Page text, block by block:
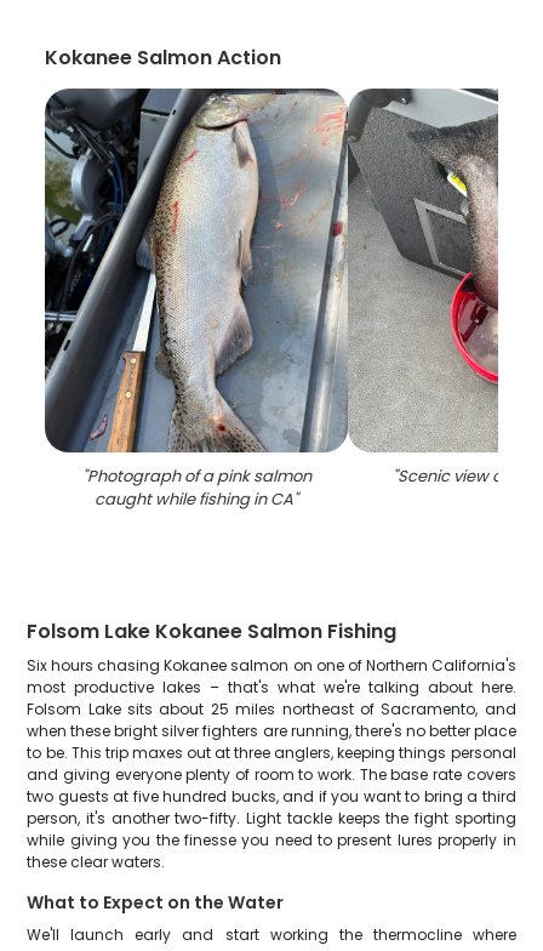
Kokanee Salmon Action
"Photograph of a pink salmon
caught while fishing in CA"
"Scenic view of
Folsom Lake Kokanee Salmon Fishing
Six hours chasing Kokanee salmon on one of Northern California's
most productive lakes – that's what we're talking about here.
Folsom Lake sits about 25 miles northeast of Sacramento, and
when these bright silver fighters are running, there's no better place
to be. This trip maxes out at three anglers, keeping things personal
and giving everyone plenty of room to work. The base rate covers
two guests at five hundred bucks, and if you want to bring a third
person, it's another two-fifty. Light tackle keeps the fight sporting
while giving you the finesse you need to present lures properly in
these clear waters.
What to Expect on the Water
We'll launch early and start working the thermocline where